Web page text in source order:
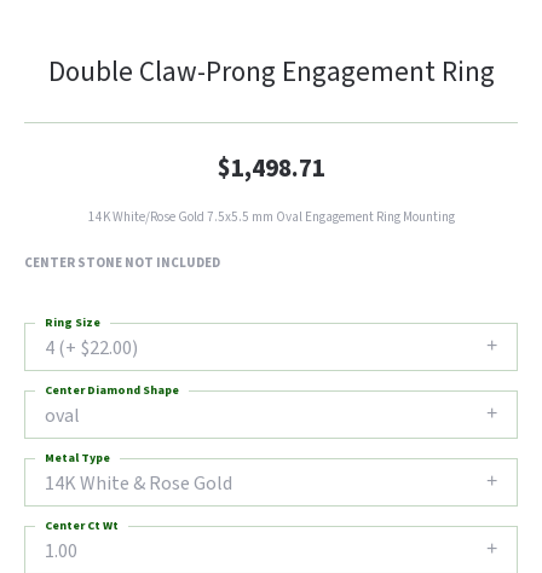
Double Claw-Prong Engagement Ring
$1,498.71
14K White/Rose Gold 7.5x5.5 mm Oval Engagement Ring Mounting
CENTER STONE NOT INCLUDED
4 (+ $22.00)
Ring Size
oval
Center Diamond Shape
14K White & Rose Gold
Metal Type
1.00
Center Ct Wt